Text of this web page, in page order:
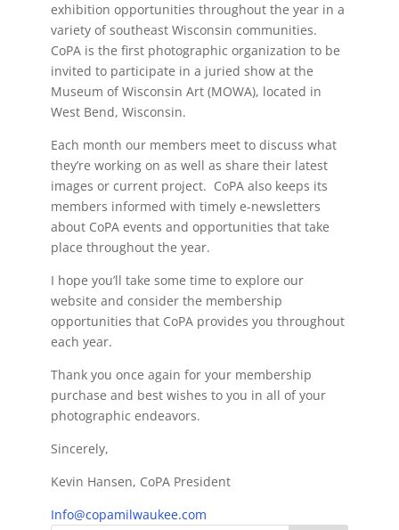
exhibition opportunities throughout the year in a
variety of southeast Wisconsin communities.
CoPA is the first photographic organization to be
invited to participate in a juried show at the
Museum of Wisconsin Art (MOWA), located in
West Bend, Wisconsin.
Each month our members meet to discuss what
they’re working on as well as share their latest
images or current project. CoPA also keeps its
members informed with timely e-newsletters
about CoPA events and opportunities that take
place throughout the year.
I hope you’ll take some time to explore our
website and consider the membership
opportunities that CoPA provides you throughout
each year.
Thank you once again for your membership
purchase and best wishes to you in all of your
photographic endeavors.
Sincerely,
Kevin Hansen, CoPA President
Info@copamilwaukee.com